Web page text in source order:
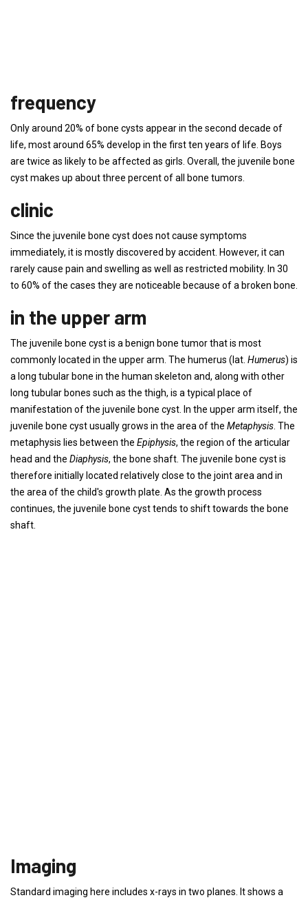
frequency
Only around 20% of bone cysts appear in the second decade of
life, most around 65% develop in the first ten years of life. Boys
are twice as likely to be affected as girls. Overall, the juvenile bone
cyst makes up about three percent of all bone tumors.
clinic
Since the juvenile bone cyst does not cause symptoms
immediately, it is mostly discovered by accident. However, it can
rarely cause pain and swelling as well as restricted mobility. In 30
to 60% of the cases they are noticeable because of a broken bone.
in the upper arm
The juvenile bone cyst is a benign bone tumor that is most
commonly located in the upper arm. The humerus (lat. Humerus) is
a long tubular bone in the human skeleton and, along with other
long tubular bones such as the thigh, is a typical place of
manifestation of the juvenile bone cyst. In the upper arm itself, the
juvenile bone cyst usually grows in the area of ​​the Metaphysis . The
metaphysis lies between the Epiphysis, the region of the articular
head and the Diaphysis, the bone shaft. The juvenile bone cyst is
therefore initially located relatively close to the joint area and in
the area of ​​the child's growth plate. As the growth process
continues, the juvenile bone cyst tends to shift towards the bone
shaft.
Imaging
Standard imaging here includes x-rays in two planes. It shows a